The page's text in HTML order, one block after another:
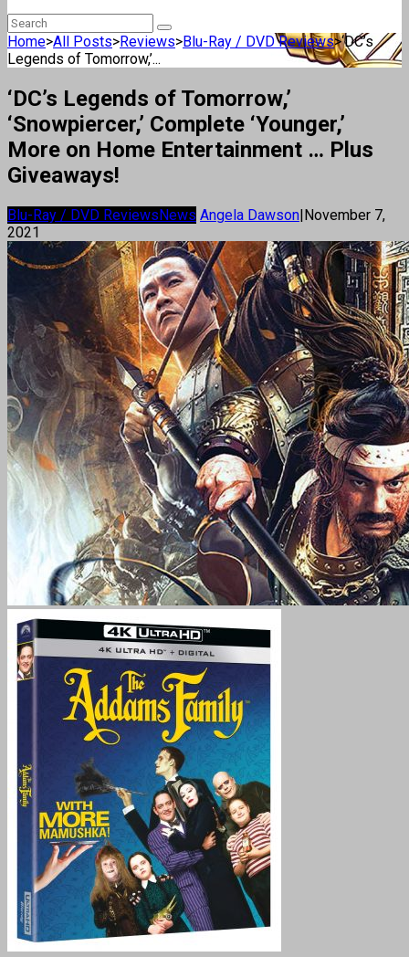
Home>All Posts>Reviews>Blu-Ray / DVD Reviews>‘DC’s
Legends of Tomorrow,’...
‘DC’s Legends of Tomorrow,’
‘Snowpiercer,’ Complete ‘Younger,’
More on Home Entertainment … Plus
Giveaways!
Blu-Ray / DVD ReviewsNews Angela Dawson|November 7,
2021